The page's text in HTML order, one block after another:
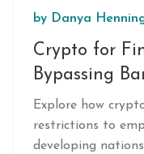
by Danya
Crypto for
Bypassing
Developing
Explore how
restrictions to
developing